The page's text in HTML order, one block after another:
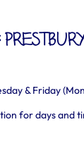
& Friday
for days and